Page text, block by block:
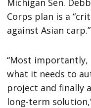
Corps plan is a
against Asian carp.”
“Most importantly,
what it needs to
project and finally
long-term